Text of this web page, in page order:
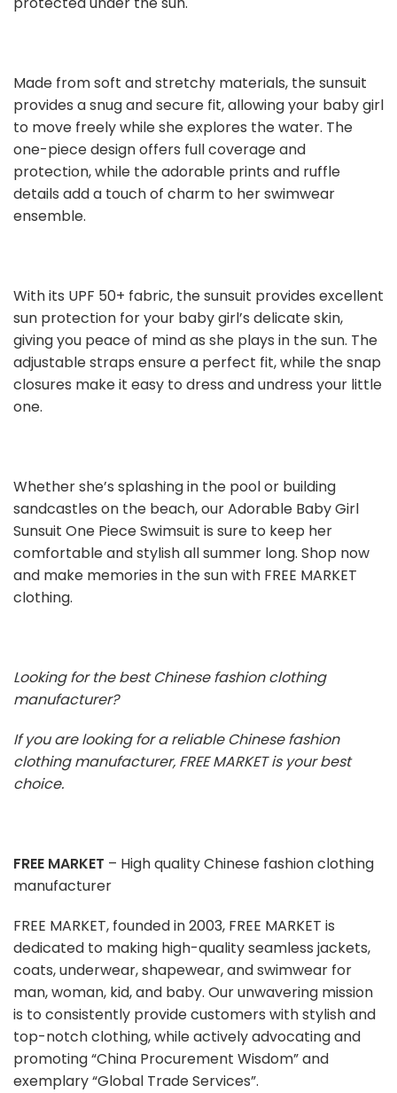
Made from soft and stretchy materials, the sunsuit
provides a snug and secure fit, allowing your baby girl
to move freely while she explores the water. The
one-piece design offers full coverage and
protection, while the adorable prints and ruffle
details add a touch of charm to her swimwear
ensemble.
With its UPF 50+ fabric, the sunsuit provides excellent
sun protection for your baby girl’s delicate skin,
giving you peace of mind as she plays in the sun. The
adjustable straps ensure a perfect fit, while the snap
closures make it easy to dress and undress your little
one.
Whether she’s splashing in the pool or building
sandcastles on the beach, our Adorable Baby Girl
Sunsuit One Piece Swimsuit is sure to keep her
comfortable and stylish all summer long. Shop now
and make memories in the sun with FREE MARKET
clothing.
Looking for the best Chinese fashion clothing
manufacturer?
If you are looking for a reliable Chinese fashion
clothing manufacturer, FREE MARKET is your best
choice.
FREE MARKET – High quality Chinese fashion clothing
manufacturer
FREE MARKET, founded in 2003, FREE MARKET is
dedicated to making high-quality seamless jackets,
coats, underwear, shapewear, and swimwear for
man, woman, kid, and baby. Our unwavering mission
is to consistently provide customers with stylish and
top-notch clothing, while actively advocating and
promoting “China Procurement Wisdom” and
exemplary “Global Trade Services”.